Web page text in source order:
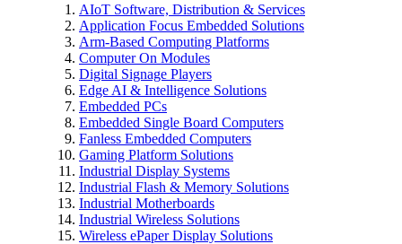
AIoT Software, Distribution & Services
Application Focus Embedded Solutions
Arm-Based Computing Platforms
Computer On Modules
Digital Signage Players
Edge AI & Intelligence Solutions
Embedded PCs
Embedded Single Board Computers
Fanless Embedded Computers
Gaming Platform Solutions
Industrial Display Systems
Industrial Flash & Memory Solutions
Industrial Motherboards
Industrial Wireless Solutions
Wireless ePaper Display Solutions